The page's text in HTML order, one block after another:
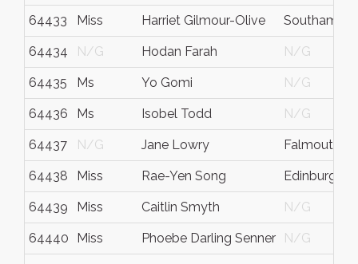
64433 Miss Harriet Gilmour-Olive
64434 N/G Hodan Farah N/G
64435 Ms Yo Gomi N/G
64436 Ms Isobel Todd N/G
64437 N/G Jane Lowry Falmouth
64438 Miss Rae-Yen Song Edinburgh
64439 Miss Caitlin Smyth N/G
64440 Miss Phoebe Darling Senner N/G